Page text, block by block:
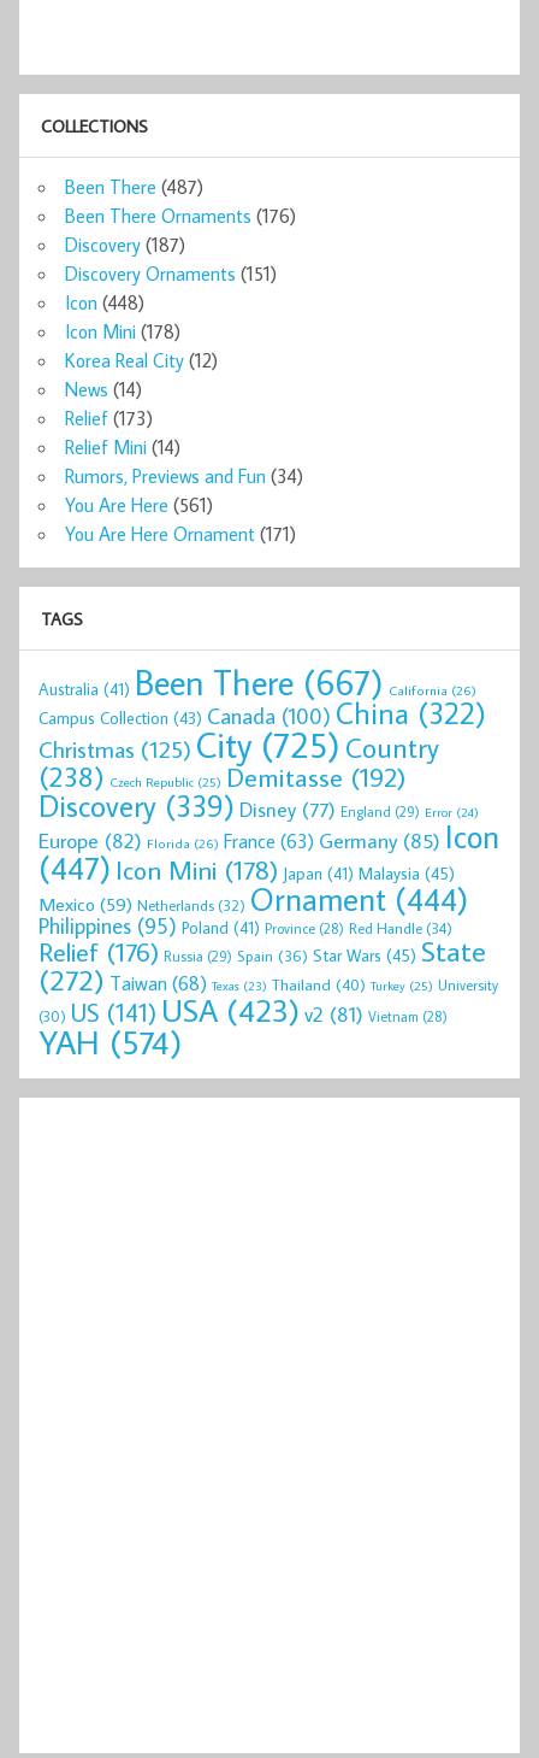
COLLECTIONS
Been There (487)
Been There Ornaments (176)
Discovery (187)
Discovery Ornaments (151)
Icon (448)
Icon Mini (178)
Korea Real City (12)
News (14)
Relief (173)
Relief Mini (14)
Rumors, Previews and Fun (34)
You Are Here (561)
You Are Here Ornament (171)
TAGS
Australia (41) Been There (667) California (26)
Campus Collection (43) Canada (100) China (322)
Christmas (125) City (725) Country
(238) Czech Republic (25) Demitasse (192)
Discovery (339) Disney (77) England (29) Error (24)
Europe (82) Florida (26) France (63) Germany(85) Icon
(447) Icon Mini (178) Japan (41) Malaysia (45)
Mexico (59) Netherlands(32) Ornament (444)
Philippines (95) Poland (41) Province (28) Red Handle(34)
Relief (176) Russia (29) Spain (36) Star Wars (45) State
(272) Taiwan(68) Texas (23) Thailand (40) Turkey (25) University
(30) US (141) USA (423) v2 (81) Vietnam (28)
YAH (574)